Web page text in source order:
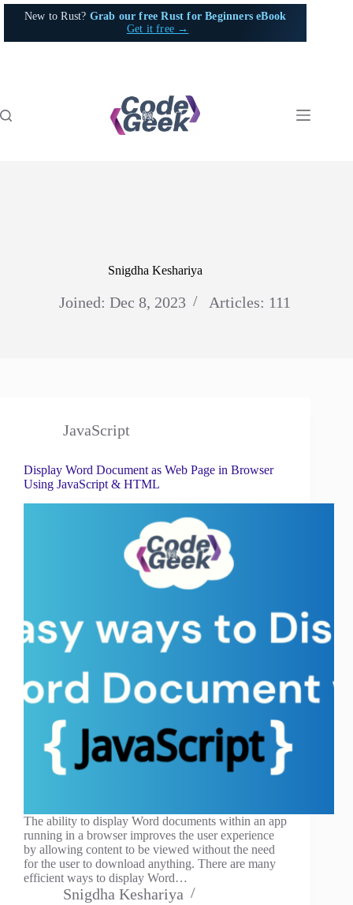
Skip
New to Rust? Grab our free Rust for Beginners eBook
Get it free →
Snigdha Keshariya
Joined: Dec 8, 2023 Articles: 111
JavaScript
Display Word Document as Web Page in Browser
Using JavaScript & HTML
The ability to display Word documents within an app
running in a browser improves the user experience
by allowing content to be viewed without the need
for the user to download anything. There are many
efficient ways to display Word…
Snigdha Keshariya